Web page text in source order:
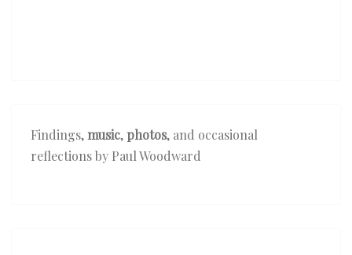
Findings, music, photos, and occasional
reflections by Paul Woodward